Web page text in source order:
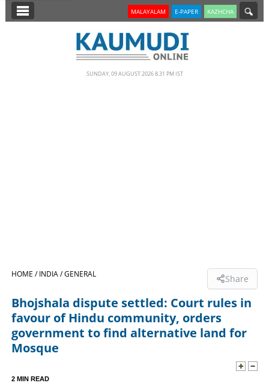
SECTIONS MALAYALAM E-PAPER KAZHCHA
SUNDAY, 09 AUGUST 2026 8.31 PM IST
HOME /INDIA /GENERAL Share
Bhojshala dispute settled: Court rules in
favour of Hindu community, orders
government to find alternative land for
Mosque
2 MIN READ